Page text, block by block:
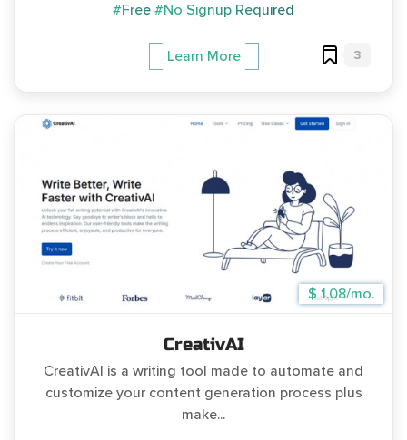
#Free #No Signup Required
Learn More 3
$ 1.08/mo.
CreativAI
CreativAI is a writing tool made to automate and
customize your content generation process plus
make...